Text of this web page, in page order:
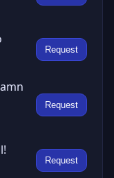
Request
Request
Request